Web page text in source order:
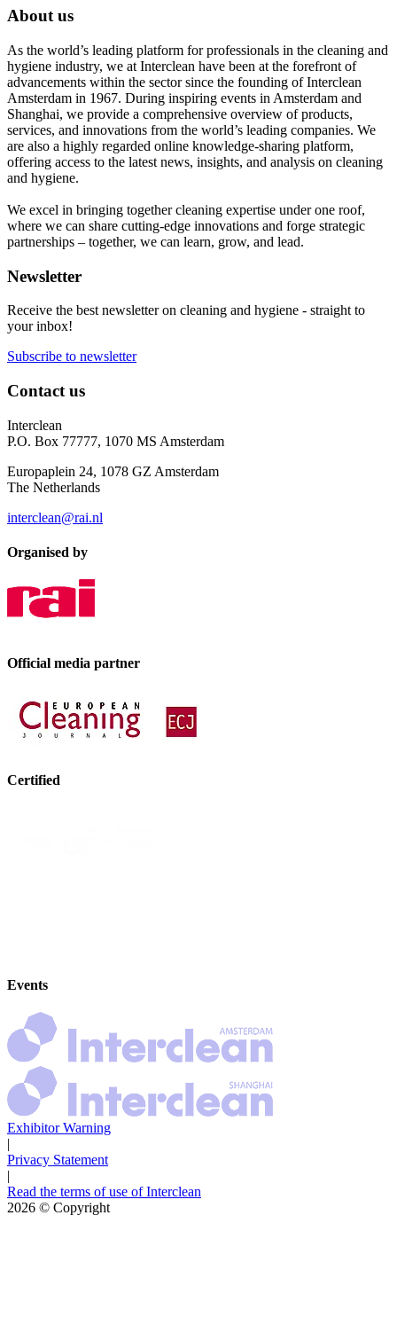
About us
As the world’s leading platform for professionals in the cleaning and
hygiene industry, we at Interclean have been at the forefront of
advancements within the sector since the founding of Interclean
Amsterdam in 1967. During inspiring events in Amsterdam and
Shanghai, we provide a comprehensive overview of products,
services, and innovations from the world’s leading companies. We
are also a highly regarded online knowledge-sharing platform,
offering access to the latest news, insights, and analysis on cleaning
and hygiene.
We excel in bringing together cleaning expertise under one roof,
where we can share cutting-edge innovations and forge strategic
partnerships – together, we can learn, grow, and lead.
Newsletter
Receive the best newsletter on cleaning and hygiene - straight to
your inbox!
Subscribe to newsletter
Contact us
Interclean
P.O. Box 77777, 1070 MS Amsterdam
Europaplein 24, 1078 GZ Amsterdam
The Netherlands
interclean@rai.nl
Organised by
Official media partner
Certified
Events
Exhibitor Warning
|
Privacy Statement
|
Read the terms of use of Interclean
2026 © Copyright